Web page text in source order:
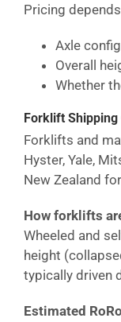
Pricing
Axle
Overall
Whether
Forklift Shipping
Forklifts and
Hyster, Yale,
New Zealand
How forklifts
Wheeled and
height
typically driven
Estimated